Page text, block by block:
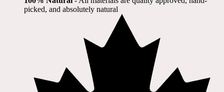
picked, and absolutely natural